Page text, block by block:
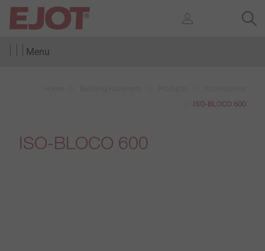
Menu
ISO-BLOCO 600
ISO-BLOCO 600